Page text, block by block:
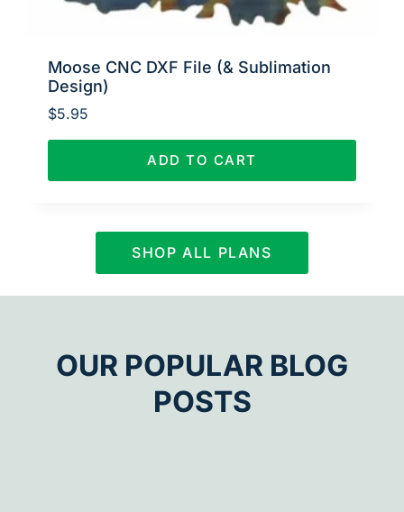
Moose CNC DXF File (& Sublimation
Design)
$5.95
ADD TO CART
SHOP ALL PLANS
OUR POPULAR BLOG
POSTS